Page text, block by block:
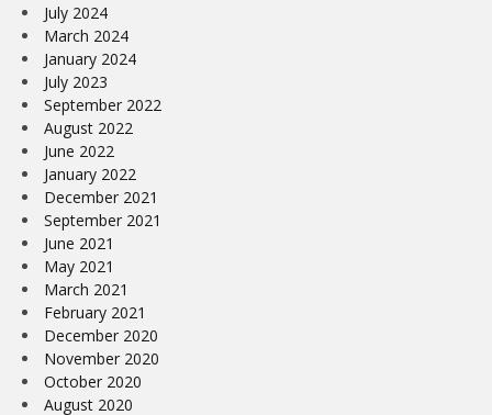
July 2024
March 2024
January 2024
July 2023
September 2022
August 2022
June 2022
January 2022
December 2021
September 2021
June 2021
May 2021
March 2021
February 2021
December 2020
November 2020
October 2020
August 2020